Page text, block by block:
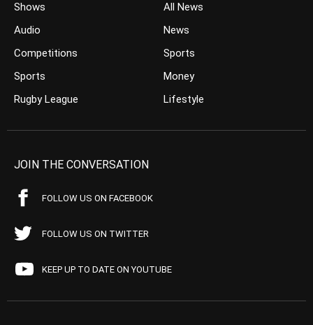
Shows
Audio
Competitions
Sports
Rugby League
All News
News
Sports
Money
Lifestyle
JOIN THE CONVERSATION
FOLLOW US ON FACEBOOK
FOLLOW US ON TWITTER
KEEP UP TO DATE ON YOUTUBE